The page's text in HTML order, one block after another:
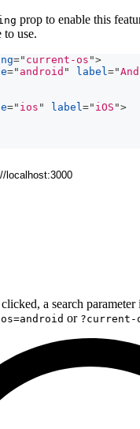
prop to enable this
to use.
=" current-os ">
=" android " label ="
=" ios " label =" iOS ">
localhost:3000
a search
or ?current-